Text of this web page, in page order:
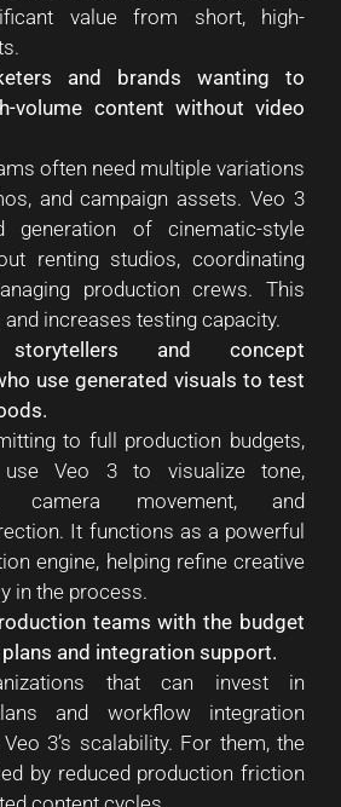
value from short, high-
and brands wanting to
volume content without video
often need multiple variations
and campaign assets. Veo 3
generation of cinematic-style
renting studios, coordinating
production crews. This
increases testing capacity.
storytellers and concept
use generated visuals to test
to full production budgets,
Veo 3 to visualize tone,
camera movement, and
It functions as a powerful
engine, helping refine creative
in the process.
teams with the budget
and integration support.
that can invest in
and workflow integration
3’s scalability. For them, the
by reduced production friction